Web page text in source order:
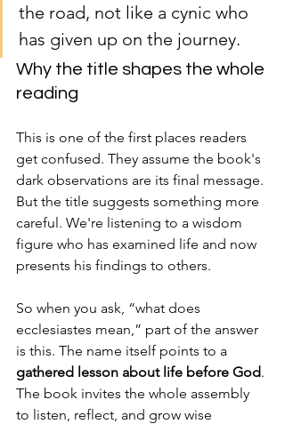
the road, not like a cynic who
has given up on the journey.
Why the title shapes the whole
reading
This is one of the first places readers
get confused. They assume the book's
dark observations are its final message.
But the title suggests something more
careful. We're listening to a wisdom
figure who has examined life and now
presents his findings to others.
So when you ask, “what does
ecclesiastes mean,” part of the answer
is this. The name itself points to a
gathered lesson about life before God.
The book invites the whole assembly
to listen, reflect, and grow wise